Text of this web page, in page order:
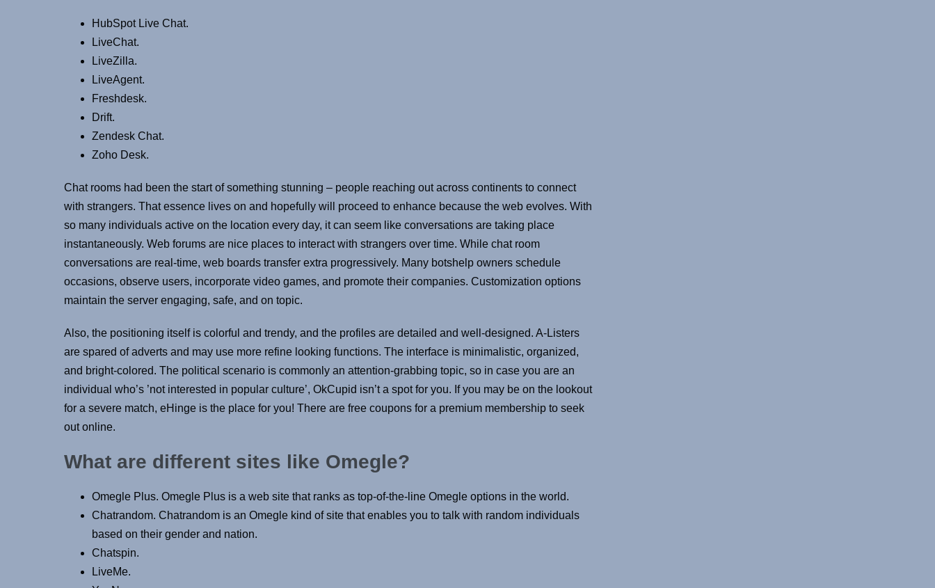
HubSpot Live Chat.
LiveChat.
LiveZilla.
LiveAgent.
Freshdesk.
Drift.
Zendesk Chat.
Zoho Desk.
Chat rooms had been the start of something stunning – people reaching out across continents to connect
with strangers. That essence lives on and hopefully will proceed to enhance because the web evolves. With
so many individuals active on the location every day, it can seem like conversations are taking place
instantaneously. Web forums are nice places to interact with strangers over time. While chat room
conversations are real-time, web boards transfer extra progressively. Many botshelp owners schedule
occasions, observe users, incorporate video games, and promote their companies. Customization options
maintain the server engaging, safe, and on topic.
Also, the positioning itself is colorful and trendy, and the profiles are detailed and well-designed. A-Listers
are spared of adverts and may use more refine looking functions. The interface is minimalistic, organized,
and bright-colored. The political scenario is commonly an attention-grabbing topic, so in case you are an
individual who’s ’not interested in popular culture’, OkCupid isn’t a spot for you. If you may be on the lookout
for a severe match, eHinge is the place for you! There are free coupons for a premium membership to seek
out online.
What are different sites like Omegle?
Omegle Plus. Omegle Plus is a web site that ranks as top-of-the-line Omegle options in the world.
Chatrandom. Chatrandom is an Omegle kind of site that enables you to talk with random individuals
based on their gender and nation.
Chatspin.
LiveMe.